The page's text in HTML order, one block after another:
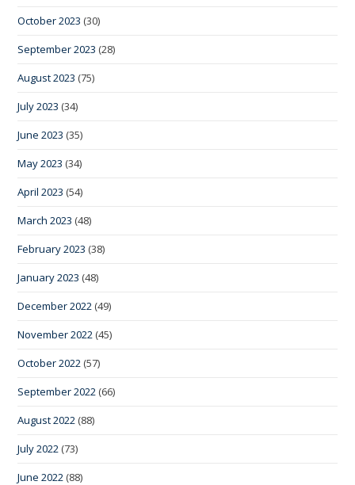
October 2023 (30)
September 2023 (28)
August 2023 (75)
July 2023 (34)
June 2023 (35)
May 2023 (34)
April 2023 (54)
March 2023 (48)
February 2023 (38)
January 2023 (48)
December 2022 (49)
November 2022 (45)
October 2022 (57)
September 2022 (66)
August 2022 (88)
July 2022 (73)
June 2022 (88)